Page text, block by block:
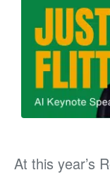
At this year’s